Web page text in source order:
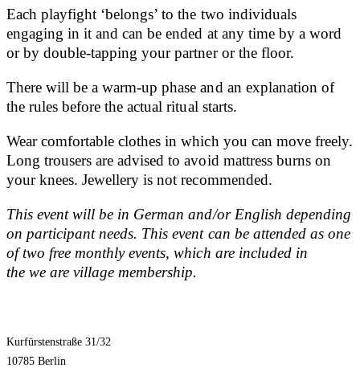
Each playfight ‘belongs’ to the two individuals
engaging in it and can be ended at any time by a word
or by double-tapping your partner or the floor.
There will be a warm-up phase and an explanation of
the rules before the actual ritual starts.
Wear comfortable clothes in which you can move freely.
Long trousers are advised to avoid mattress burns on
your knees. Jewellery is not recommended.
This event will be in German and/or English depending
on participant needs. This event can be attended as one
of two free monthly events, which are included in
the we are village membership.
Kurfürstenstraße 31/32
10785 Berlin